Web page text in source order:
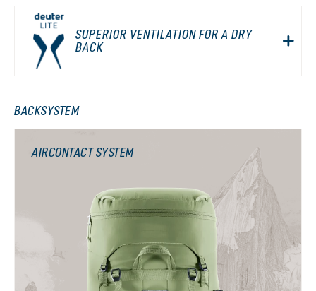
SUPERIOR VENTILATION FOR A DRY
BACK
BACKSYSTEM
AIRCONTACT SYSTEM